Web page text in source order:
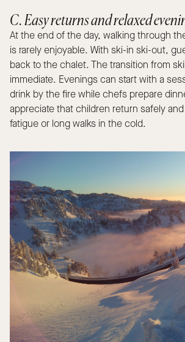
C. Easy returns and relaxed
At the end of the day, walking through
is rarely enjoyable. With ski-in ski-out,
back to the chalet. The transition from
immediate. Evenings can start with a
drink by the fire while chefs prepare
appreciate that children return safely
fatigue or long walks in the cold.